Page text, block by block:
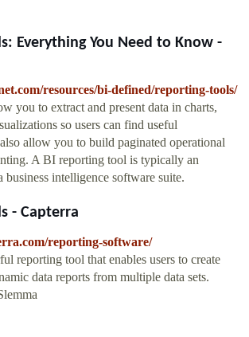
Everything You Need to Know -
resources/bi-defined/reporting-tools/
you to extract and present data in charts,
so users can find useful
allow you to build paginated operational
A BI reporting tool is typically an
intelligence software suite.
- Capterra
reporting-software/
reporting tool that enables users to create
data reports from multiple data sets.